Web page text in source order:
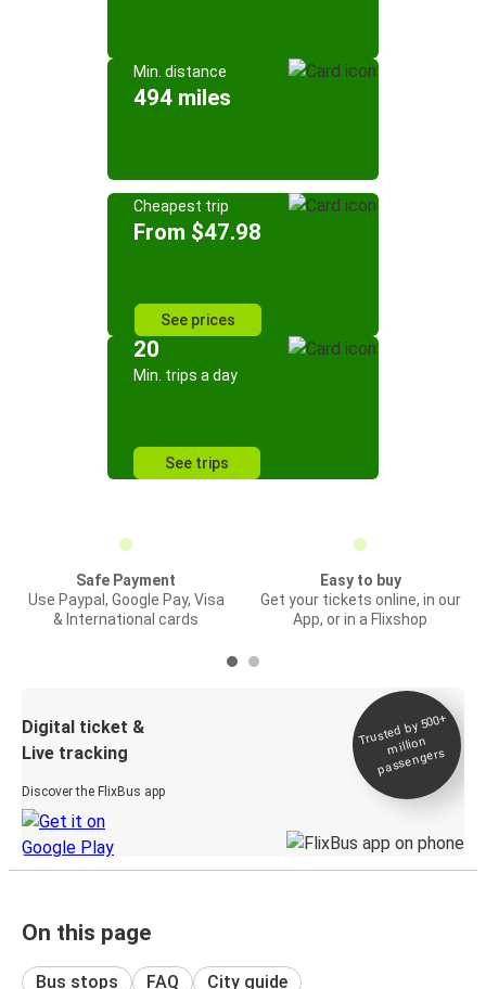
Min. distance
494 miles
Cheapest trip
From $47.98
See prices
20
Min. trips a day
See trips
Safe Payment
Use Paypal, Google Pay, Visa
& International cards
Easy to buy
Get your tickets online, in our
App, or in a Flixshop
Digital ticket &
Live tracking
Discover the FlixBus app
Trusted by 500+
million
passengers
On this page
Bus stops FAQ City guide